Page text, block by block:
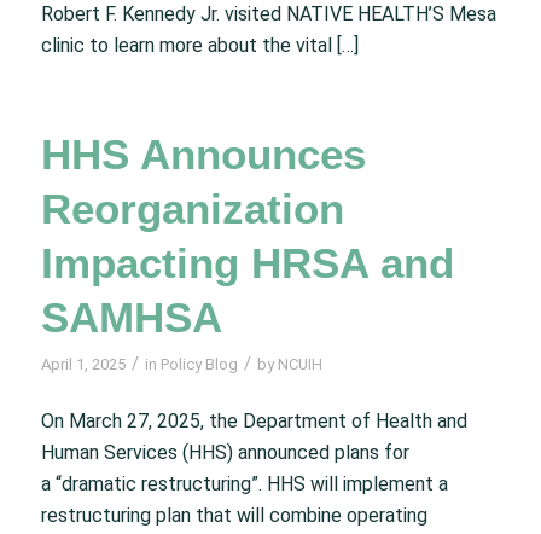
Robert F. Kennedy Jr. visited NATIVE HEALTH’S Mesa
clinic to learn more about the vital […]
HHS Announces
Reorganization
Impacting HRSA and
SAMHSA
April 1, 2025 / in Policy Blog / by NCUIH
On March 27, 2025, the Department of Health and
Human Services (HHS) announced plans for
a “dramatic restructuring”. HHS will implement a
restructuring plan that will combine operating